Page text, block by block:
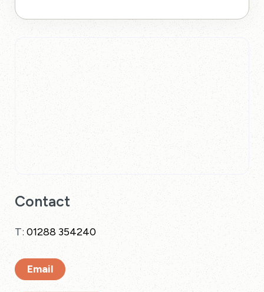
Contact
T: 01288 354240
Email